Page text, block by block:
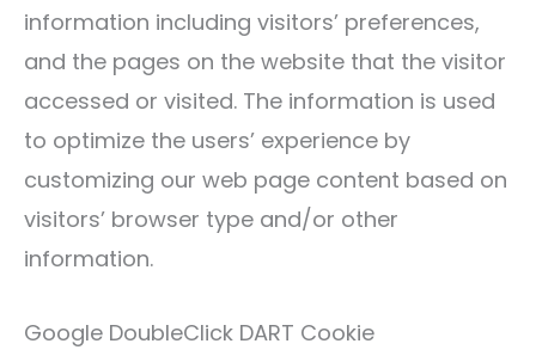
information including visitors’ preferences,
and the pages on the website that the visitor
accessed or visited. The information is used
to optimize the users’ experience by
customizing our web page content based on
visitors’ browser type and/or other
information.
Google DoubleClick DART Cookie